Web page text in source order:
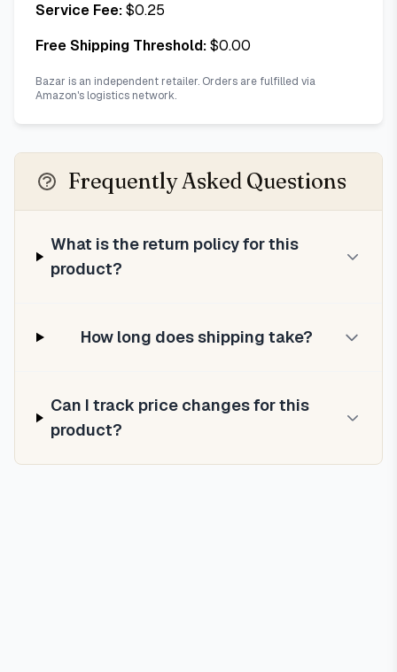
Service Fee:$0.25
Free Shipping Threshold:$0.00
Bazar is an independent retailer. Orders are fulfilled via
Amazon's logistics network.
Frequently Asked Questions
What is the return policy for this
product?
How long does shipping take?
Can I track price changes for this
product?